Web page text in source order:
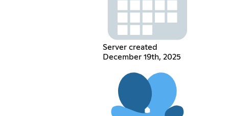
Server created
December 19th, 2025